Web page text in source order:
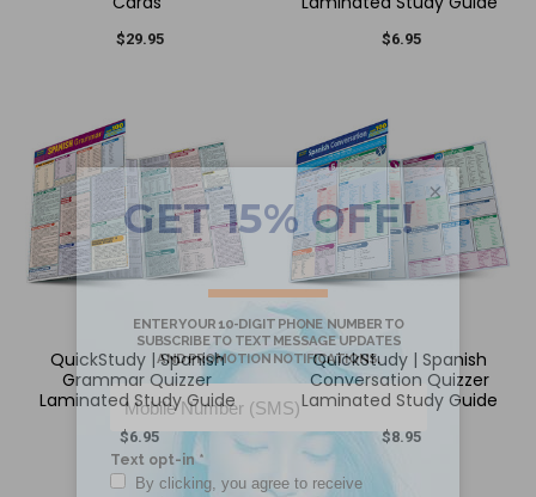
$29.95 $6.95
QuickStudy | Spanish
Grammar Quizzer
Laminated Study Guide
$6.95
QuickStudy | Spanish
Conversation Quizzer
Laminated Study Guide
$8.95
×